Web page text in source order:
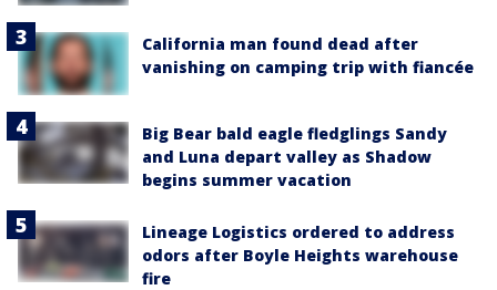
California man found dead after
vanishing on camping trip with fiancée
Big Bear bald eagle fledglings Sandy
and Luna depart valley as Shadow
begins summer vacation
Lineage Logistics ordered to address
odors after Boyle Heights warehouse
fire